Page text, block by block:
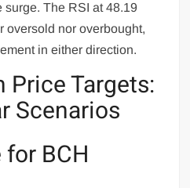
surge. The RSI at 48.19
oversold nor overbought,
in either direction.
Price Targets:
Scenarios
BCH